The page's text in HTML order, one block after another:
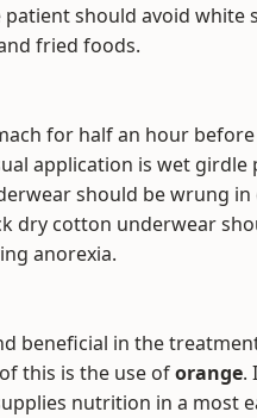
should avoid white
fried foods.
for half an hour
application is wet girdle
should be wrung
dry cotton underwear
anorexia.
beneficial in the
this is the use oforange.
nutrition in a most